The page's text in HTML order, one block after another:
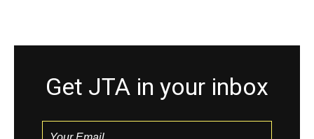
Get JTA in your inbox